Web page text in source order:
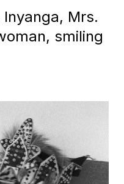
Mrs.
smiling